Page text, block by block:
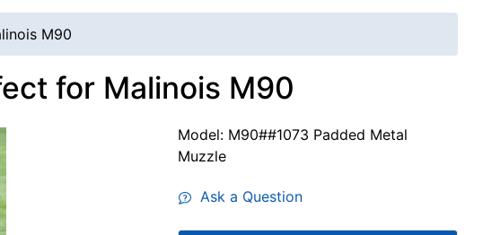
M90
for Malinois M90
Model: M90##1073 Padded Metal
Muzzle
Ask a Question